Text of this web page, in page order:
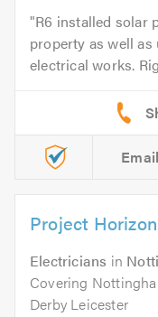
R6 installed solar
property as well
electrical works.
Email
Project
Electricians in
Covering
Derby Leicester